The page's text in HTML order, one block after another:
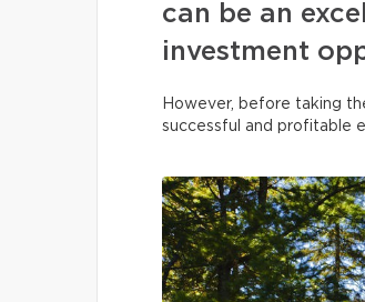
can be an
investment
However, before taking
successful and profitable